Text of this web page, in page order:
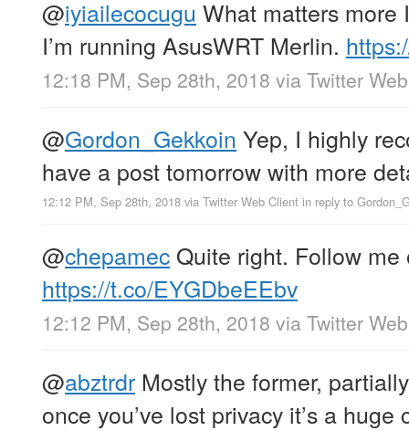
@iyiailecocugu What matters more
I’m running AsusWRT Merlin.
12:18 PM, Sep 28th, 2018 via Twitter
@Gordon_Gekkoin Yep, I highly
have a post tomorrow with more
12:12 PM, Sep 28th, 2018 via Twitter Web Client in reply to
@chepamec Quite right. Follow
https://t.co/EYGDbeEEbv
12:12 PM, Sep 28th, 2018 via Twitter
@abztrdr Mostly the former,
once you’ve lost privacy it’s a